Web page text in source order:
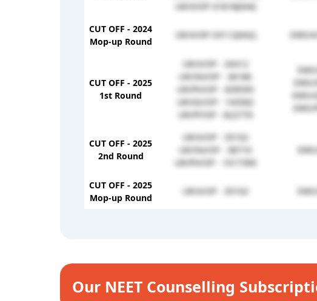
UR/X/OP-31818(644)
CUT OFF - 2024
Mop-up Round
UR/X/OP-33112(642) EWS/
CUT OFF - 2025
1st Round
UR/X/OP - 34312
UR/SN/OP - 36186
UR/PH/OP - 839595
UR/GS/OP - 143582
UR/FF/OP - 822770
EWS/
CUT OFF - 2025
2nd Round
UR/X/OP - 35102
UR/SN/OP - 38710
UR/PH/OP - 1017390
CUT OFF - 2025
Mop-up Round
UR/X/OP - 35102
Our NEET Counselling